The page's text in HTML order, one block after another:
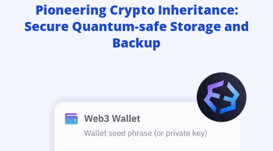
Pioneering Crypto Inheritance:
Secure Quantum-safe Storage and
Backup